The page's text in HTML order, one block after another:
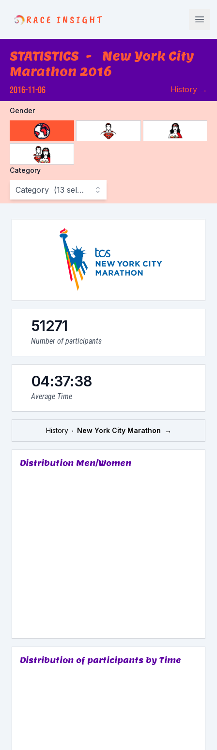
Race Insight
STATISTICS - New York City
Marathon 2016
2016-11-06 History →
Gender
choose gender
Category
Category (13 selected)
Number of participants
51271
Average Time
04:37:38
History New York City Marathon →
Distribution Men/Women
Distribution of participants by Time